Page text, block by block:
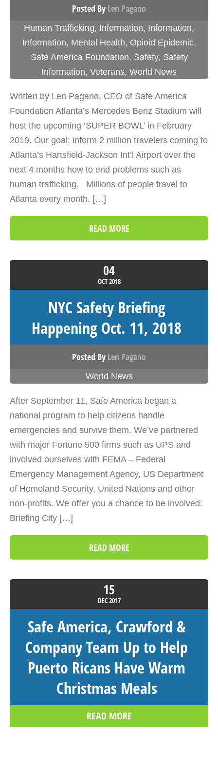
Posted By Len Pagano
Human Trafficking, Information, Information,
Information, Mental Health, Opioid Epidemic,
Safe America Foundation, Safety, Safety
Information, Veterans, World News
Written by Len Pagano, CEO of Safe America
Foundation Atlanta’s Mercedes Benz Stadium will
host the upcoming ‘SUPER BOWL’ in February
2019. Our goal: inform 2 million travelers coming to
Atlanta’s Hartsfield-Jackson Int’l Airport over the
next 4 months how to end problems such as
human trafficking. Millions of people travel to
Atlanta every month. […]
READ MORE
04
OCT2018
NYC Safety Briefing
Happening Oct. 11, 2018
Posted By Len Pagano
World News
After September 11, Safe America began a
national program to help citizens handle
emergencies and survive them. We’ve partnered
with major Fortune 500 firms such as UPS and
involved ourselves with FEMA – Federal
Emergency Management Agency, US Department
of Homeland Security, United Nations and other
non-profits. We offer you a chance to be involved:
Briefing City […]
READ MORE
15
DEC2017
Safe America, Crawford &
Company Team Up to Help
Puerto Ricans Have Warm
Christmas Meals
READ MORE